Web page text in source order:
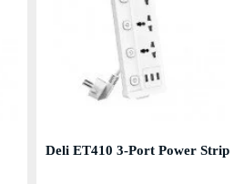
Deli ET410 3-Port Power Strip